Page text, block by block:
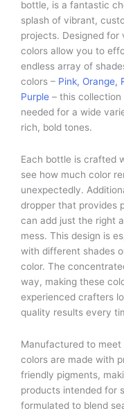
bottle, is a fantastic
splash of vibrant,
projects. Designed for
colors allow you to
endless array of
colors – Pink, Orange,
Purple – this
needed for a wide
rich, bold tones.
Each bottle is crafted
see how much color
unexpectedly.
dropper that provides
can add just the right
mess. This design is
with different shades
color. The
way, making these
experienced crafters
quality results every
Manufactured to
colors are made with
friendly pigments,
products intended for
formulated to blend